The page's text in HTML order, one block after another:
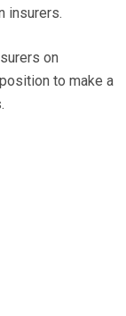
insurers.
on
to make a